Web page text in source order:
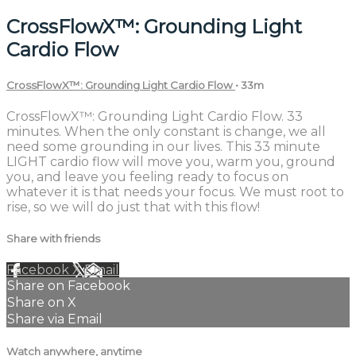
CrossFlowX™: Grounding Light
Cardio Flow
CrossFlowX™: Grounding Light Cardio Flow • 33m
CrossFlowX™: Grounding Light Cardio Flow. 33
minutes. When the only constant is change, we all
need some grounding in our lives. This 33 minute
LIGHT cardio flow will move you, warm you, ground
you, and leave you feeling ready to focus on
whatever it is that needs your focus. We must root to
rise, so we will do just that with this flow!
Share with friends
Facebook XEmail
Share on Facebook
Share on X
Share via Email
Watch anywhere, anytime